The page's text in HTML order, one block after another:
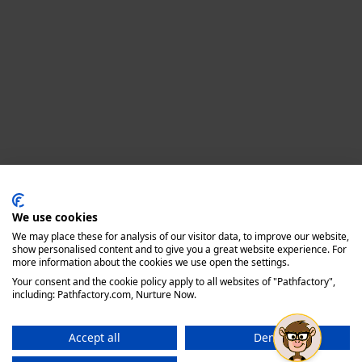
We use cookies
We may place these for analysis of our visitor data, to improve our website,
show personalised content and to give you a great website experience. For
more information about the cookies we use open the settings.
Your consent and the cookie policy apply to all websites of "Pathfactory",
including: Pathfactory.com, Nurture Now.
Accept all
Deny